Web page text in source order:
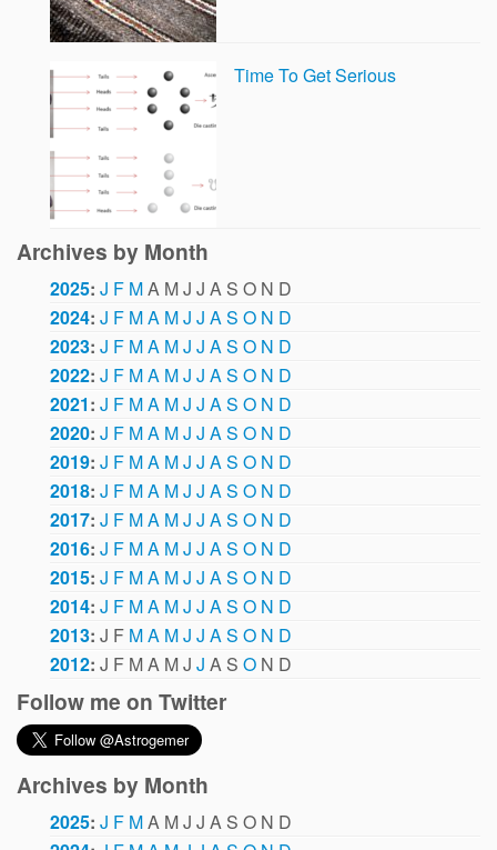
Time To Get Serious
Archives by Month
2025: J F MA MJ J A S O N D
2024: J F MA MJ J AS O N D
2023: J F MA MJ J AS O N D
2022: J F MA MJ J AS O N D
2021: J F MA MJ J AS O N D
2020: J F MA MJ J AS O N D
2019: J F MA MJ J AS O N D
2018: J F MA MJ J AS O N D
2017: J F MA MJ J AS O N D
2016: J F MA MJ J AS O N D
2015: J F MA MJ J AS O N D
2014: J F MA MJ J AS O N D
2013: J F MA MJ J AS O N D
2012: J F MA MJ J A S O N D
Follow me on Twitter
Archives by Month
2025: J F MA MJ J A S O N D